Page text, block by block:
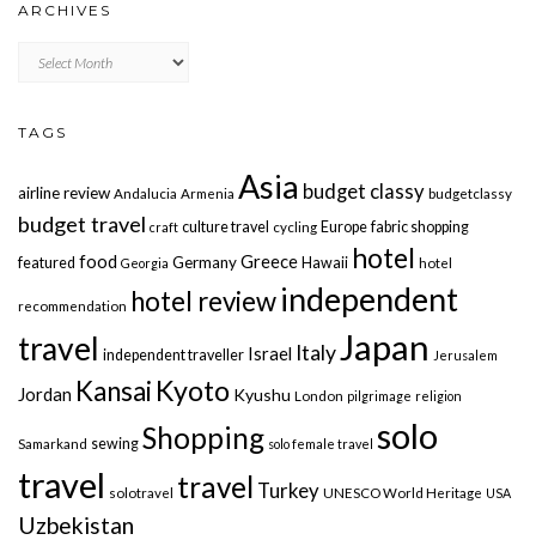
ARCHIVES
TAGS
airline review Andalucia Armenia Asia budget classy budgetclassy
budget travel craft culture travel cycling Europe fabric shopping
featured food Georgia GermanyGreece Hawaii hotel hotel
recommendation hotel reviewindependent
travel independent traveller Israel ItalyJapan Jerusalem
Jordan Kansai Kyoto Kyushu London pilgrimage religion
Samarkand sewing Shopping solo female travel solo
travel solotravel travel Turkey UNESCO World Heritage USA
Uzbekistan